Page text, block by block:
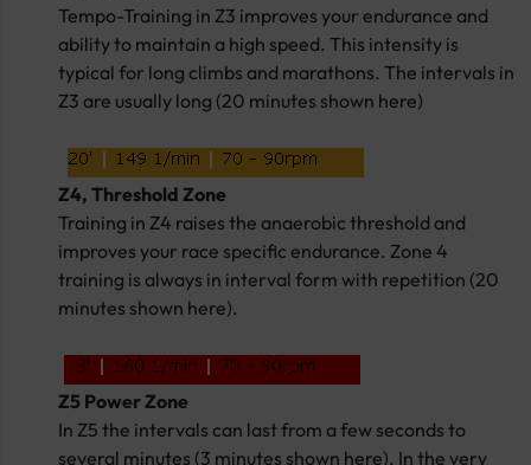
Tempo-Training in Z3 improves your endurance and
ability to maintain a high speed. This intensity is
typical for long climbs and marathons. The intervals in
Z3 are usually long (20 minutes shown here)
Z4, Threshold Zone
Training in Z4 raises the anaerobic threshold and
improves your race specific endurance. Zone 4
training is always in interval form with repetition (20
minutes shown here).
Z5 Power Zone
In Z5 the intervals can last from a few seconds to
several minutes (3 minutes shown here). In the very